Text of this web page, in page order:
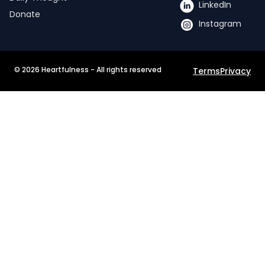
Donate
LinkedIn
Instagram
© 2026 Heartfulness - All rights reserved TermsPrivacy